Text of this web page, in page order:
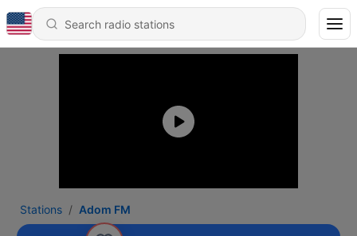
Stations Adom FM